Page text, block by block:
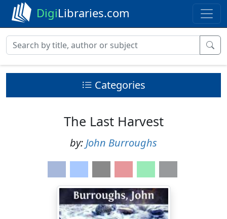
DigiLibraries.com
Categories
The Last Harvest
by: John Burroughs